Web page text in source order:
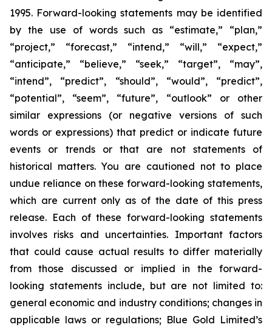
1995. Forward-looking statements may be identified
by the use of words such as “estimate,” “plan,”
“project,” “forecast,” “intend,” “will,” “expect,”
“anticipate,” “believe,” “seek,” “target”, “may”,
“intend”, “predict”, “should”, “would”, “predict”,
“potential”, “seem”, “future”, “outlook” or other
similar expressions (or negative versions of such
words or expressions) that predict or indicate future
events or trends or that are not statements of
historical matters. You are cautioned not to place
undue reliance on these forward-looking statements,
which are current only as of the date of this press
release. Each of these forward-looking statements
involves risks and uncertainties. Important factors
that could cause actual results to differ materially
from those discussed or implied in the forward-
looking statements include, but are not limited to:
general economic and industry conditions; changes in
applicable laws or regulations; Blue Gold Limited’s